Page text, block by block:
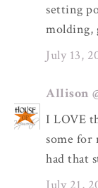
setting
molding,
July 13,
Allison
I LOVE
some for
had that
July 21,